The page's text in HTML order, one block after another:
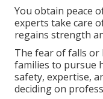
You obtain peace
experts take care
regains strength
The fear of falls or
families to pursue
safety, expertise,
deciding on